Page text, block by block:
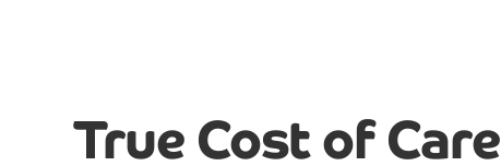
True Cost of Care